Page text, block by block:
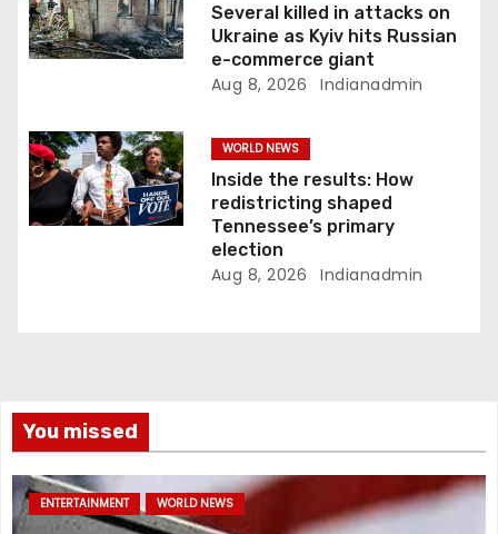
Several killed in attacks on
Ukraine as Kyiv hits Russian
e-commerce giant
Aug 8, 2026 Indianadmin
WORLD NEWS
Inside the results: How
redistricting shaped
Tennessee’s primary
election
Aug 8, 2026 Indianadmin
You missed
ENTERTAINMENT WORLD NEWS